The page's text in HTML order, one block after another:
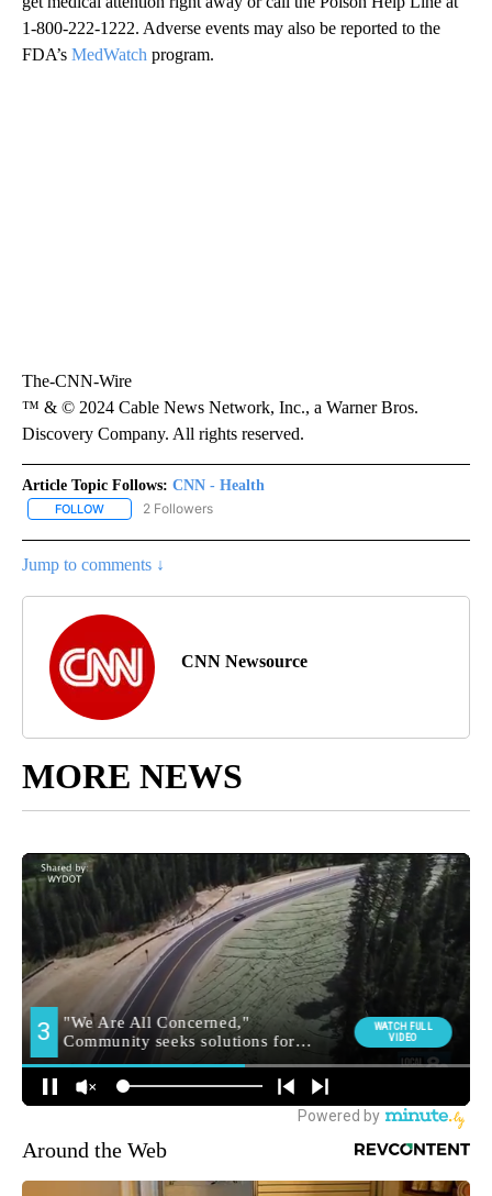
1-800-222-1222. Adverse events may also be reported to the
FDA’s MedWatch program.
The-CNN-Wire
™ & © 2024 Cable News Network, Inc., a Warner Bros.
Discovery Company. All rights reserved.
Article Topic Follows: CNN - Health
FOLLOW FOLLOW "CNN - HEALTH" TO RECEIVE NOTIFICATIONS ABOUT
2 Followers
Jump to comments ↓
CNN Newsource
MORE NEWS
Around the Web